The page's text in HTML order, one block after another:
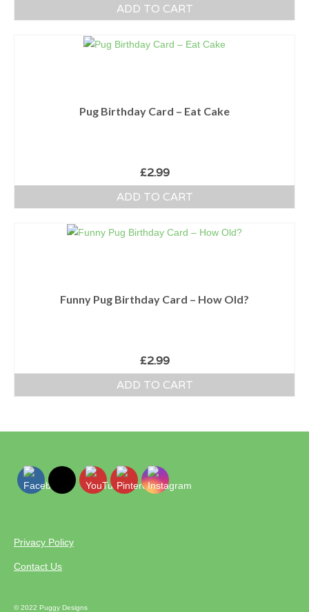
ADD TO CART
Pug Birthday Card – Eat Cake
£2.99
ADD TO CART
Funny Pug Birthday Card – How Old?
£2.99
ADD TO CART
Privacy Policy
Contact Us
© 2022 Puggy Designs